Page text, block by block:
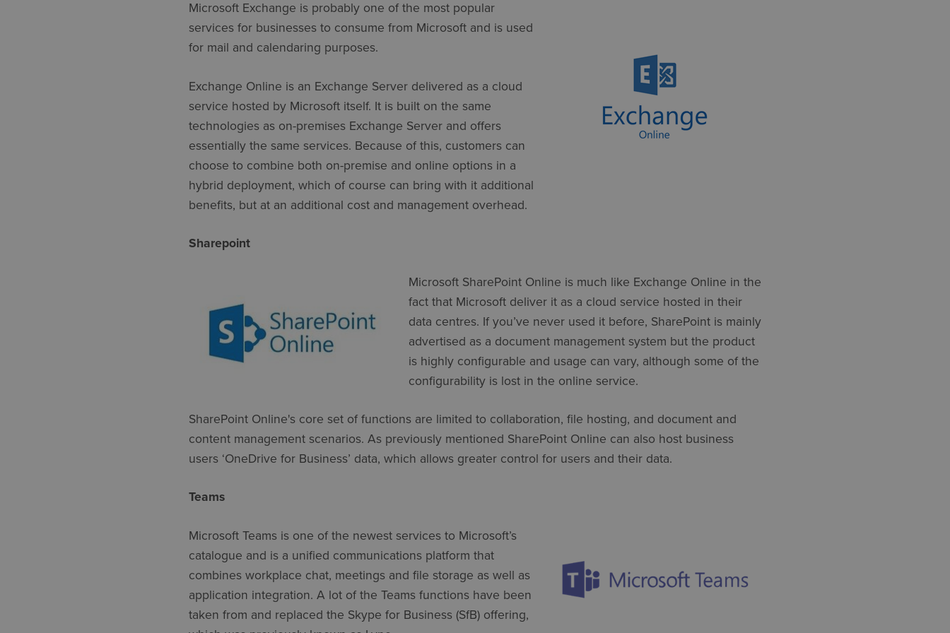
Microsoft Exchange is probably one of the most popular
services for businesses to consume from Microsoft and is used
for mail and calendaring purposes.
Exchange Online is an Exchange Server delivered as a cloud
service hosted by Microsoft itself. It is built on the same
technologies as on-premises Exchange Server and offers
essentially the same services. Because of this, customers can
choose to combine both on-premise and online options in a
hybrid deployment, which of course can bring with it additional
benefits, but at an additional cost and management overhead.
Sharepoint
Microsoft SharePoint Online is much like Exchange Online in the
fact that Microsoft deliver it as a cloud service hosted in their
data centres. If you’ve never used it before, SharePoint is mainly
advertised as a document management system but the product
is highly configurable and usage can vary, although some of the
configurability is lost in the online service.
SharePoint Online's core set of functions are limited to collaboration, file hosting, and document and
content management scenarios. As previously mentioned SharePoint Online can also host business
users ‘OneDrive for Business’ data, which allows greater control for users and their data.
Teams
Microsoft Teams is one of the newest services to Microsoft’s
catalogue and is a unified communications platform that
combines workplace chat, meetings and file storage as well as
application integration. A lot of the Teams functions have been
taken from and replaced the Skype for Business (SfB) offering,